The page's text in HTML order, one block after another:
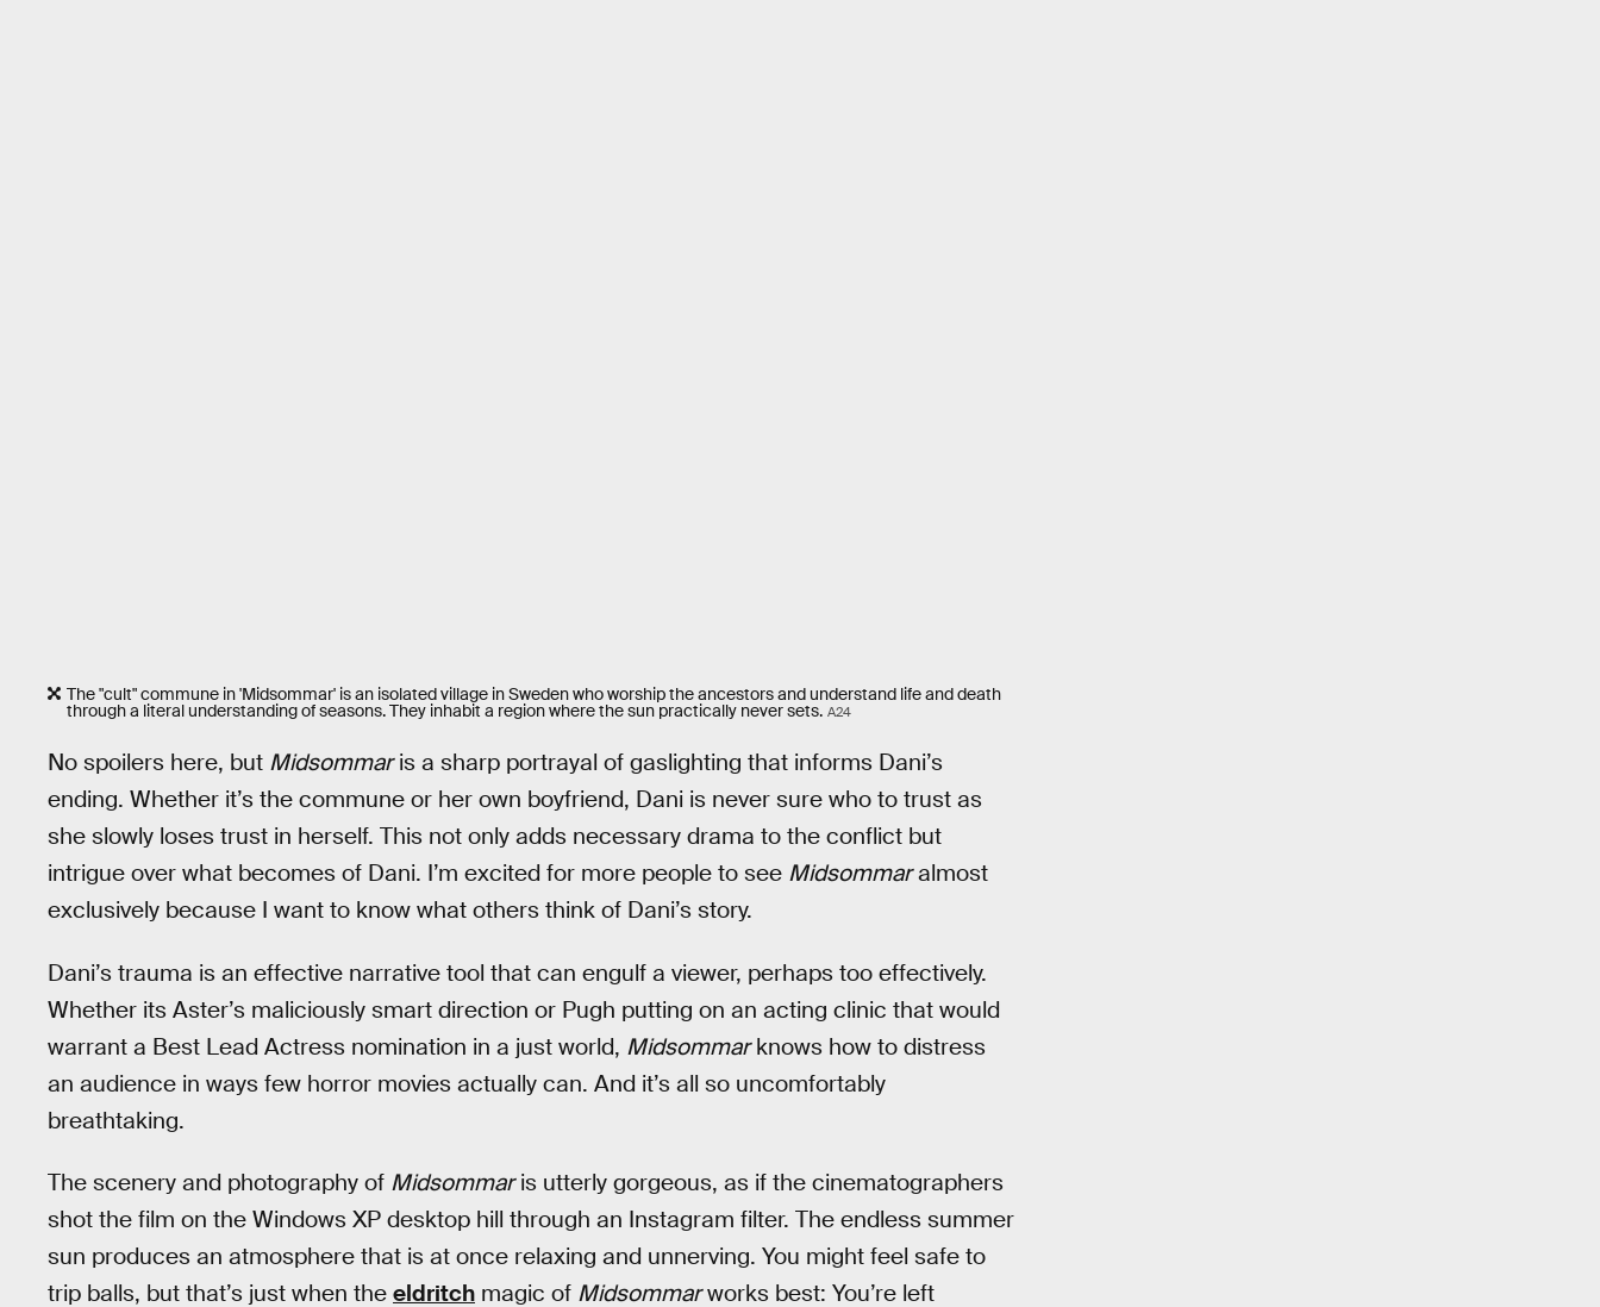
The "cult" commune in 'Midsommar' is an isolated village in Sweden who worship the ancestors and understand life and death
through a literal understanding of seasons. They inhabit a region where the sun practically never sets. A24
No spoilers here, but Midsommaris a sharp portrayal of gaslighting that informs Dani’s
ending. Whether it’s the commune or her own boyfriend, Dani is never sure who to trust as
she slowly loses trust in herself. This not only adds necessary drama to the conflict but
intrigue over what becomes of Dani. I’m excited for more people to see Midsommaralmost
exclusively because I want to know what others think of Dani’s story.
Dani’s trauma is an effective narrative tool that can engulf a viewer, perhaps too effectively.
Whether its Aster’s maliciously smart direction or Pugh putting on an acting clinic that would
warrant a Best Lead Actress nomination in a just world, Midsommarknows how to distress
an audience in ways few horror movies actually can. And it’s all so uncomfortably
breathtaking.
The scenery and photography of Midsommaris utterly gorgeous, as if the cinematographers
shot the film on the Windows XP desktop hill through an Instagram filter. The endless summer
sun produces an atmosphere that is at once relaxing and unnerving. You might feel safe to
trip balls, but that’s just when the eldritch magic of Midsommarworks best: You’re left